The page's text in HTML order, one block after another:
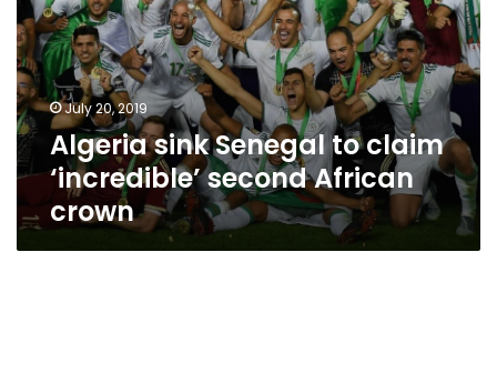
July 20, 2019
Algeria sink Senegal to claim
‘incredible’ second African
crown